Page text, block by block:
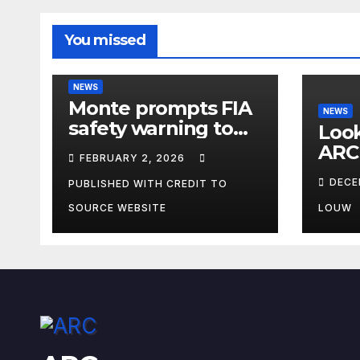
You missed
NEWS
Monte prompts FIA
safety warning to
spectators
FEBRUARY 2, 2026
PUBLISHED WITH CREDIT TO
SOURCE WEBSITE
NEWS
LOUW